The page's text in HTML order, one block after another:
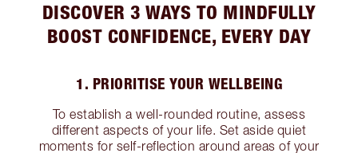
DISCOVER 3 WAYS TO MINDFULLY
BOOST CONFIDENCE, EVERY DAY
1. PRIORITISE YOUR WELLBEING
To establish a well-rounded routine, assess
different aspects of your life. Set aside quiet
moments for self-reflection around areas of your